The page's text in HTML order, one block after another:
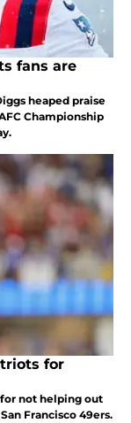
fans are
heaped praise
Championship
for
not helping out
Francisco 49ers.